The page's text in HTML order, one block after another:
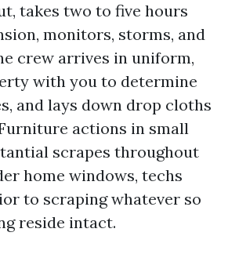
takes two to five hours
monitors, storms, and
crew arrives in uniform,
with you to determine
and lays down drop cloths
actions in small
scrapes throughout
home windows, techs
to scraping whatever so
reside intact.